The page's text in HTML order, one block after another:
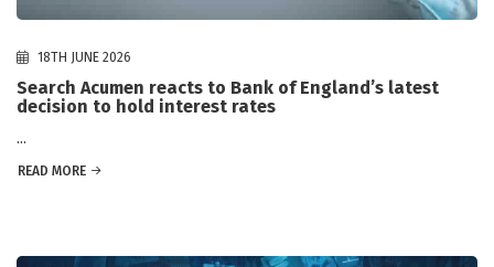
18TH JUNE 2026
Search Acumen reacts to Bank of England’s latest
decision to hold interest rates
...
READ MORE